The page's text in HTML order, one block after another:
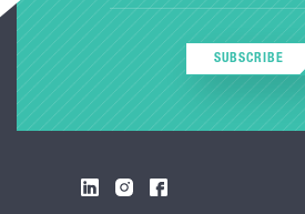
SUBSCRIBE